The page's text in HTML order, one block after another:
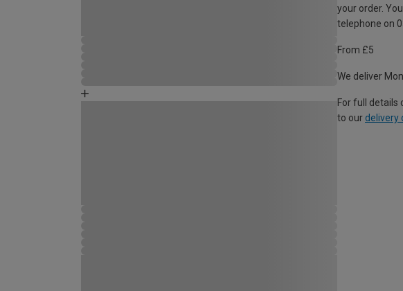
your order.
telephone on
From £5
We deliver
For full details
to our delivery